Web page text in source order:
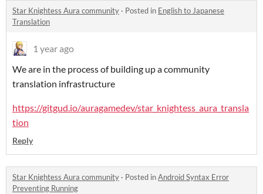
Star Knightess Aura community · Posted in English to Japanese
Translation
1 year ago
We are in the process of building up a community
translation infrastructure
https://gitgud.io/auragamedev/star_knightess_aura_transla
tion
Reply
Star Knightess Aura community · Posted inAndroid Syntax Error
Preventing Running